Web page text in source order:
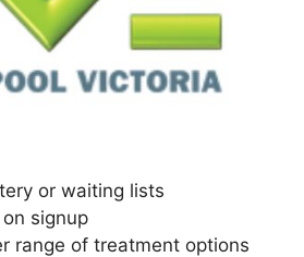
or waiting lists
signup
range of treatment options